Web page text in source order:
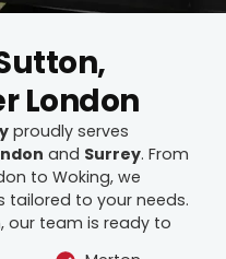
London
proudly serves
and Surrey. From
to Woking, we
tailored to your needs.
our team is ready to